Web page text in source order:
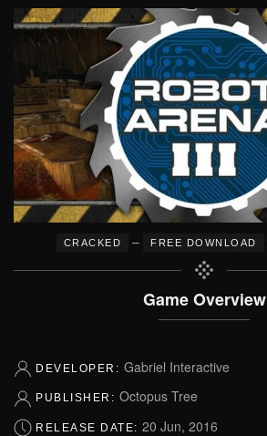
CRACKED – FREE DOWNLOAD
Game Overview
DEVELOPER: Gabriel Interactive
PUBLISHER: Octopus Tree
RELEASE DATE: 20 Jun, 2016